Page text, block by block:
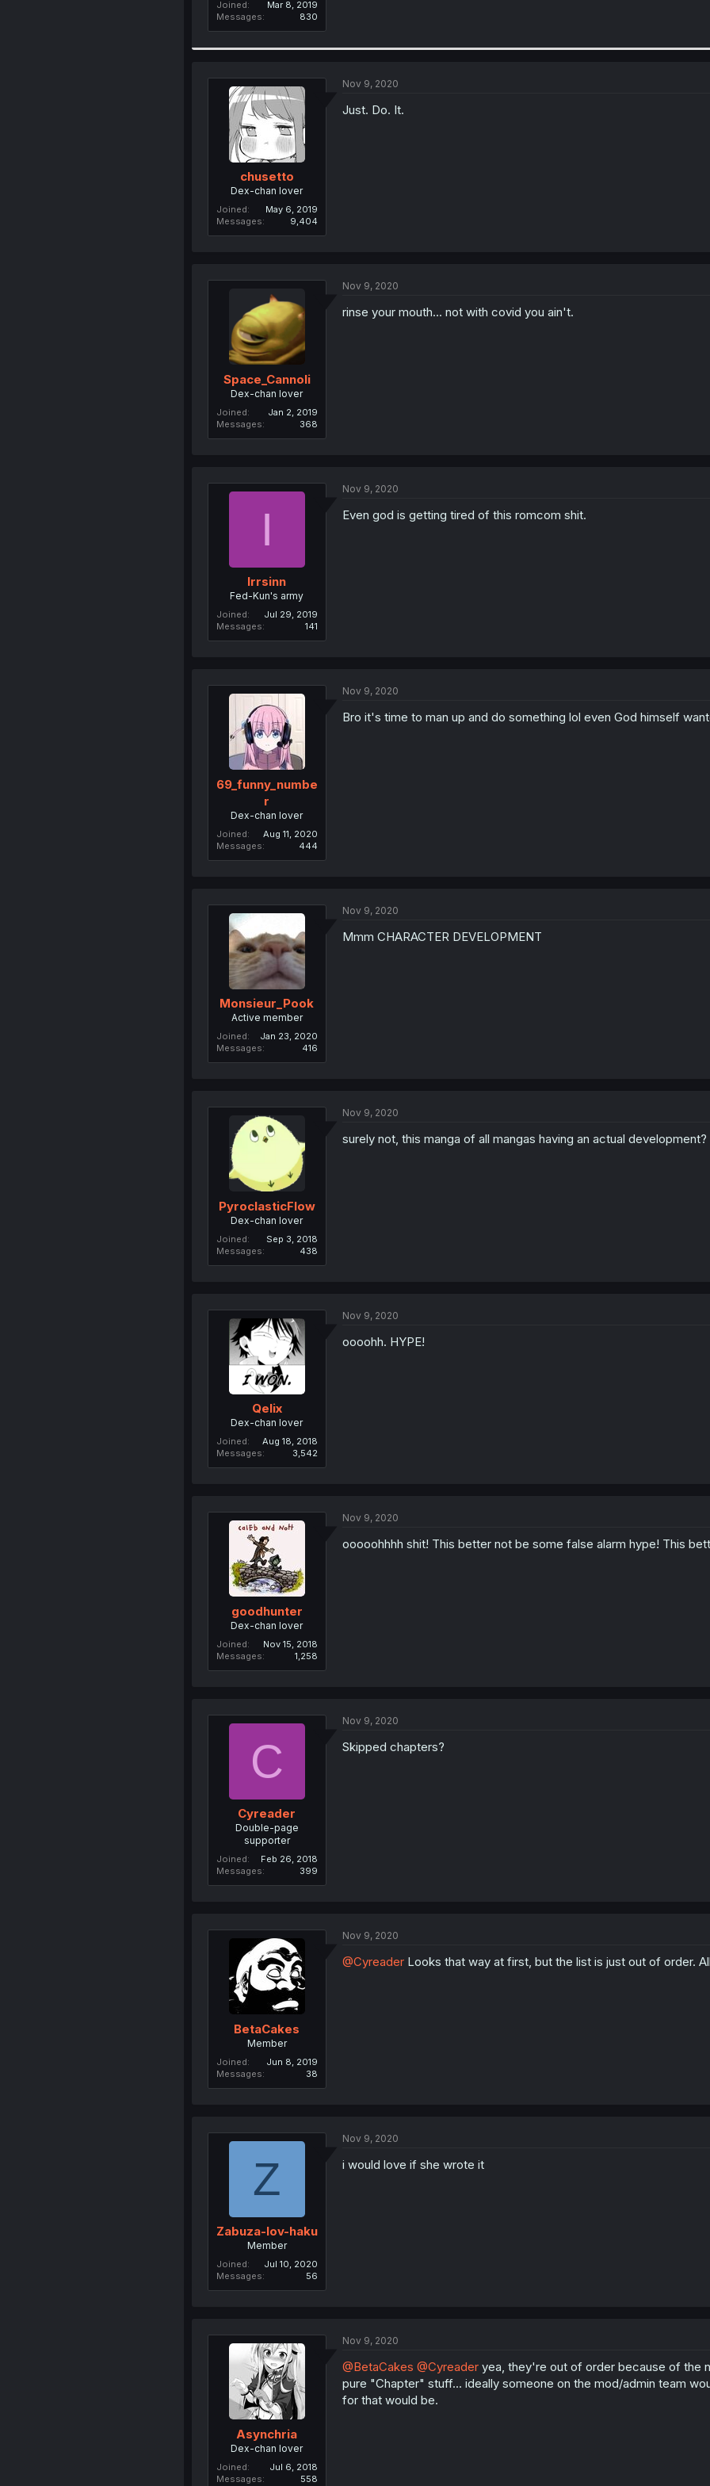
Joined
Mar 8, 2019
Messages
830
chusetto
Dex-chan lover
Joined
May 6, 2019
Messages
9,404
Nov 9, 2020
Just. Do. It.
Space_Cannoli
Dex-chan lover
Joined
Jan 2, 2019
Messages
368
Nov 9, 2020
rinse your mouth... not with covid you ain't.
I
Irrsinn
Fed-Kun's army
Joined
Jul 29, 2019
Messages
141
Nov 9, 2020
Even god is getting tired of this romcom shit.
69_funny_numbe
r
Dex-chan lover
Joined
Aug 11, 2020
Messages
444
Nov 9, 2020
Bro it's time to man up and do something lol even God himself
Monsieur_Pook
Active member
Joined
Jan 23, 2020
Messages
416
Nov 9, 2020
Mmm CHARACTER DEVELOPMENT
PyroclasticFlow
Dex-chan lover
Joined
Sep 3, 2018
Messages
438
Nov 9, 2020
surely not, this manga of all mangas having an actual development?
Qelix
Dex-chan lover
Joined
Aug 18, 2018
Messages
3,542
Nov 9, 2020
oooohh. HYPE!
goodhunter
Dex-chan lover
Joined
Nov 15, 2018
Messages
1,258
Nov 9, 2020
ooooohhhh shit! This better not be some false alarm hype! This
C
Cyreader
Double-page
supporter
Joined
Feb 26, 2018
Messages
399
Nov 9, 2020
Skipped chapters?
BetaCakes
Member
Joined
Jun 8, 2019
Messages
38
Nov 9, 2020
@CyreaderLooks that way at first, but the list is just out of order.
Z
Zabuza-lov-haku
Member
Joined
Jul 10, 2020
Messages
56
Nov 9, 2020
i would love if she wrote it
Asynchria
Dex-chan lover
Joined
Jul 6, 2018
Messages
558
Nov 9, 2020
@BetaCakes @Cyreaderyea, they're out of order because of the
pure "Chapter" stuff... ideally someone on the mod/admin team
for that would be.